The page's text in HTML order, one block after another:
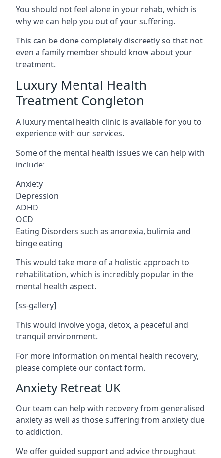
You should not feel alone in your rehab, which is
why we can help you out of your suffering.
This can be done completely discreetly so that not
even a family member should know about your
treatment.
Luxury Mental Health
Treatment Congleton
A luxury mental health clinic is available for you to
experience with our services.
Some of the mental health issues we can help with
include:
Anxiety
Depression
ADHD
OCD
Eating Disorders such as anorexia, bulimia and
binge eating
This would take more of a holistic approach to
rehabilitation, which is incredibly popular in the
mental health aspect.
[ss-gallery]
This would involve yoga, detox, a peaceful and
tranquil environment.
For more information on mental health recovery,
please complete our contact form.
Anxiety Retreat UK
Our team can help with recovery from generalised
anxiety as well as those suffering from anxiety due
to addiction.
We offer guided support and advice throughout